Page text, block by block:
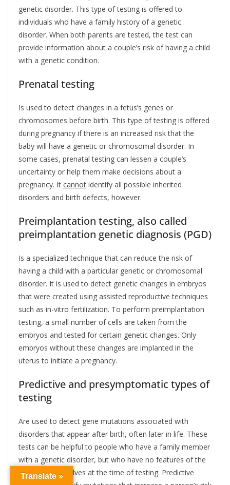
genetic disorder. This type of testing is offered to
individuals who have a family history of a genetic
disorder. When both parents are tested, the test can
provide information about a couple’s risk of having a child
with a genetic condition.
Prenatal testing
Is used to detect changes in a fetus’s genes or
chromosomes before birth. This type of testing is offered
during pregnancy if there is an increased risk that the
baby will have a genetic or chromosomal disorder. In
some cases, prenatal testing can lessen a couple’s
uncertainty or help them make decisions about a
pregnancy. It cannot identify all possible inherited
disorders and birth defects, however.
Preimplantation testing, also called
preimplantation genetic diagnosis (PGD)
Is a specialized technique that can reduce the risk of
having a child with a particular genetic or chromosomal
disorder. It is used to detect genetic changes in embryos
that were created using assisted reproductive techniques
such as in-vitro fertilization. To perform preimplantation
testing, a small number of cells are taken from the
embryos and tested for certain genetic changes. Only
embryos without these changes are implanted in the
uterus to initiate a pregnancy.
Predictive and presymptomatic types of
testing
Are used to detect gene mutations associated with
disorders that appear after birth, often later in life. These
tests can be helpful to people who have a family member
with a genetic disorder, but who have no features of the
disorder themselves at the time of testing. Predictive
Translate »